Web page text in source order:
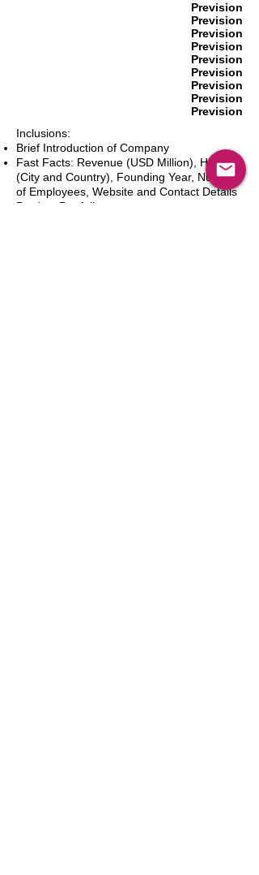
Prevision
Prevision
Prevision
Prevision
Prevision
Prevision
Prevision
Prevision
Prevision
Inclusions:
Brief Introduction of Company
Fast Facts: Revenue (USD Million), HQ
(City and Country), Founding Year, Number
of Employees, Website and Contact Details
Product Portfolio